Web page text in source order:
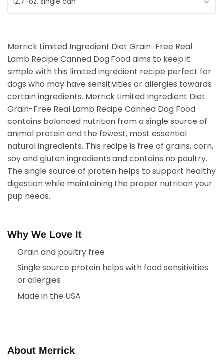
Merrick Limited Ingredient Diet Grain-Free Real
Lamb Recipe Canned Dog Food aims to keep it
simple with this limited ingredient recipe perfect for
dogs who may have sensitivities or allergies towards
certain ingredients. Merrick Limited Ingredient Diet
Grain-Free Real Lamb Recipe Canned Dog Food
contains balanced nutrition from a single source of
animal protein and the fewest, most essential
natural ingredients. This recipe is free of grains, corn,
soy and gluten ingredients and contains no poultry.
The single source of protein helps to support healthy
digestion while maintaining the proper nutrition your
pup needs.
Why We Love It
Grain and poultry free
Single source protein helps with food sensitivities
or allergies
Made in the USA
About Merrick